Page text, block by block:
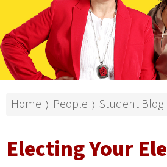
Home ⟩ People ⟩ Student Blog
Electing Your